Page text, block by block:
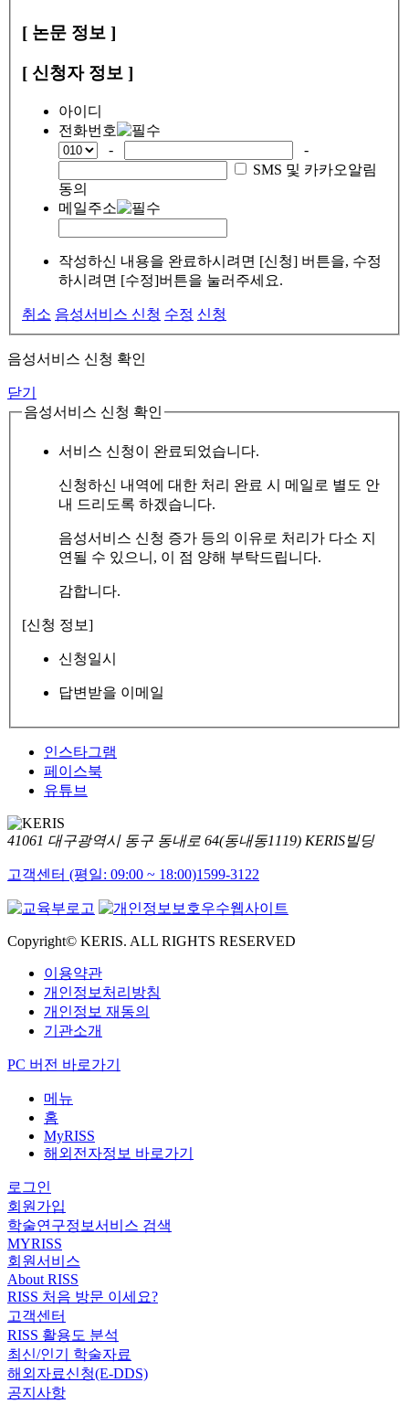
[ 논문 정보 ]
[ 신청자 정보 ]
아이디
전화번호
-
-
SMS 및 카카오알림
동의
메일주소
작성하신 내용을 완료하시려면 [신청] 버튼을, 수정
하시려면 [수정]버튼을 눌러주세요.
취소 음성서비스 신청 수정 신청
음성서비스 신청 확인
닫기
음성서비스 신청 확인
서비스 신청이 완료되었습니다.
신청하신 내역에 대한 처리 완료 시 메일로 별도 안
내 드리도록 하겠습니다.
음성서비스 신청 증가 등의 이유로 처리가 다소 지
연될 수 있으니, 이 점 양해 부탁드립니다.
감합니다.
[신청 정보]
신청일시
답변받을 이메일
인스타그램
페이스북
유튜브
41061 대구광역시 동구 동내로 64(동내동1119) KERIS빌딩
고객센터 (평일: 09:00 ~ 18:00)1599-3122
Copyright© KERIS. ALL RIGHTS RESERVED
이용약관
개인정보처리방침
개인정보 재동의
기관소개
PC 버전 바로가기
메뉴
홈
MyRISS
해외전자정보 바로가기
로그인
회원가입
학술연구정보서비스 검색
MYRISS
회원서비스
About RISS
RISS 처음 방문 이세요?
고객센터
RISS 활용도 분석
최신/인기 학술자료
해외자료신청(E-DDS)
공지사항